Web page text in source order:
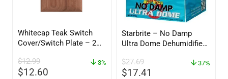
Whitecap Teak Switch
Cover/Switch Plate – 2
$12.99
$12.60
3%
Starbrite – No Damp
Ultra Dome Dehumidifier
$27.69
$17.41
37%